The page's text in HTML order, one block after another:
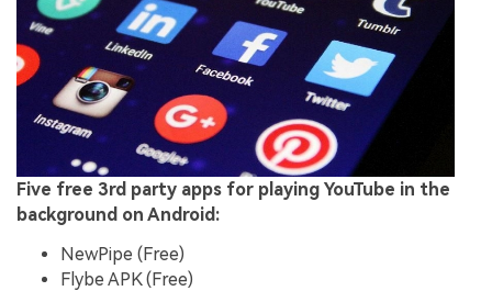
Five free 3rd party apps for playing YouTube in the
background on Android:
NewPipe (Free)
Flybe APK (Free)